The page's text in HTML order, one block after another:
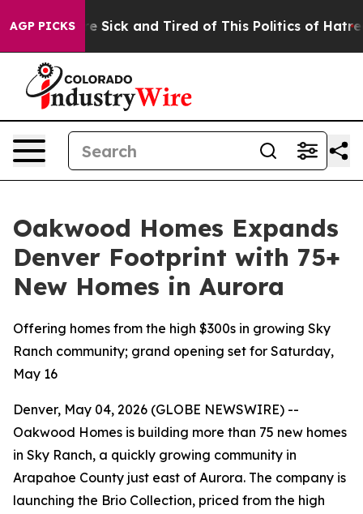
AGP PICKS
Are Sick and Tired of This Politics of Hatred”
Oakwood Homes Expands
Denver Footprint with 75+
New Homes in Aurora
Offering homes from the high $300s in growing Sky
Ranch community; grand opening set for Saturday,
May 16
Denver, May 04, 2026 (GLOBE NEWSWIRE) --
Oakwood Homes is building more than 75 new homes
in Sky Ranch, a quickly growing community in
Arapahoe County just east of Aurora. The company is
launching the Brio Collection, priced from the high